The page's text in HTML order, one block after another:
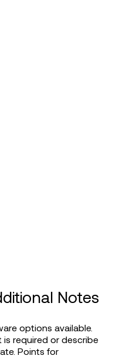
Notes
options available.
required or describe
Points for